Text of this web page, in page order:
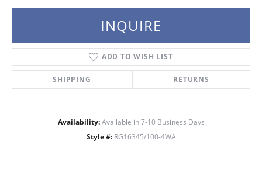
INQUIRE
ADD TO WISH LIST
SHIPPING RETURNS
Availability: Available in 7-10 Business Days
Style #: RG16345/100-4WA